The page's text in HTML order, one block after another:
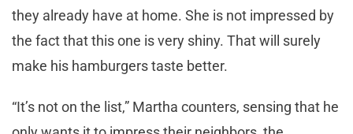
they already have at home. She is not impressed by
the fact that this one is very shiny. That will surely
make his hamburgers taste better.
“It’s not on the list,” Martha counters, sensing that he